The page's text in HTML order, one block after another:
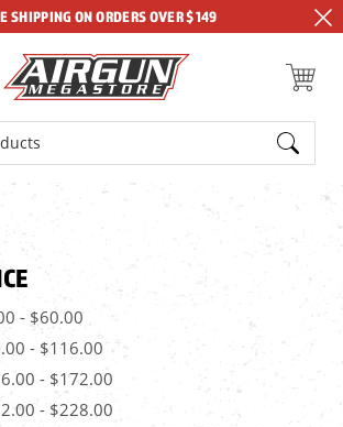
SHIPPING ON ORDERS OVER $149
- $60.00
- $116.00
- $172.00
- $228.00